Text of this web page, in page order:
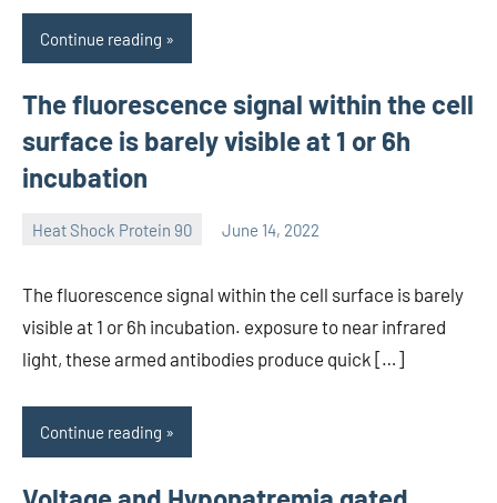
Continue reading
The fluorescence signal within the cell
surface is barely visible at 1 or 6h
incubation
Heat Shock Protein 90 June 14, 2022
The fluorescence signal within the cell surface is barely
visible at 1 or 6h incubation. exposure to near infrared
light, these armed antibodies produce quick […]
Continue reading